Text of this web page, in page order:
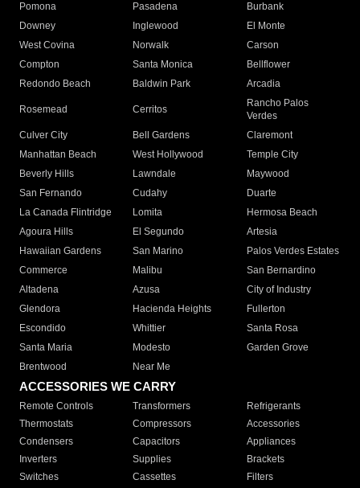
Pomona
Pasadena
Burbank
Downey
Inglewood
El Monte
West Covina
Norwalk
Carson
Compton
Santa Monica
Bellflower
Redondo Beach
Baldwin Park Arcadia
Rosemead Cerritos
Rancho Palos
Verdes
Culver City
Bell Gardens
Claremont
Manhattan Beach
West Hollywood
Temple City
Beverly Hills
Lawndale
Maywood
San Fernando
Cudahy
Duarte
La Canada Flintridge
Lomita
Hermosa Beach
Agoura Hills
El Segundo
Artesia
Hawaiian Gardens
San Marino
Palos Verdes Estates
Commerce
Malibu
San Bernardino
Altadena
Azusa
City of Industry
Glendora
Hacienda Heights
Fullerton
Escondido
Whittier
Santa Rosa
Santa Maria
Modesto
Garden Grove
Brentwood
Near Me
ACCESSORIES WE CARRY
Remote Controls Transformers
Refrigerants
Thermostats
Compressors
Accessories
Condensers
Capacitors
Appliances
Inverters
Supplies
Brackets
Switches
Cassettes Filters